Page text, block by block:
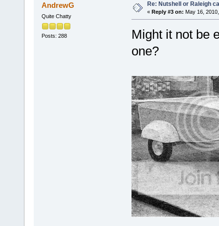
AndrewG
Quite Chatty
Posts: 288
Re: Nutshell or Raleigh
« Reply #3 on: May 16,
Might it not be
one?